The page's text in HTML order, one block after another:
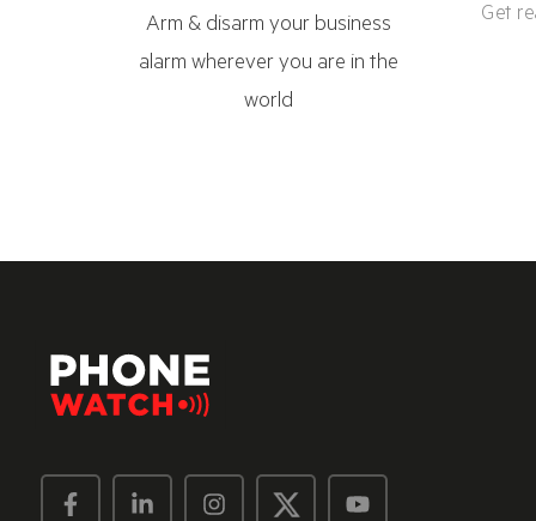
Arm & disarm your business
alarm wherever you are in the
world
Get